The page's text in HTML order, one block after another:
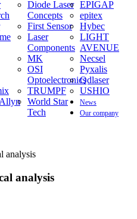
Diode Laser
Concepts
EPIGAP
epitex
First Sensor
Hybec
Laser
Components
LIGHT
AVENUE
MK
Necsel
OSI
Optoelectronics
Pyxalis
Qdlaser
TRUMPF
USHIO
World Star
Tech
News
Our company
analysis
analysis